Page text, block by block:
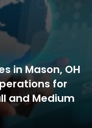
in Mason, OH
for
and Medium